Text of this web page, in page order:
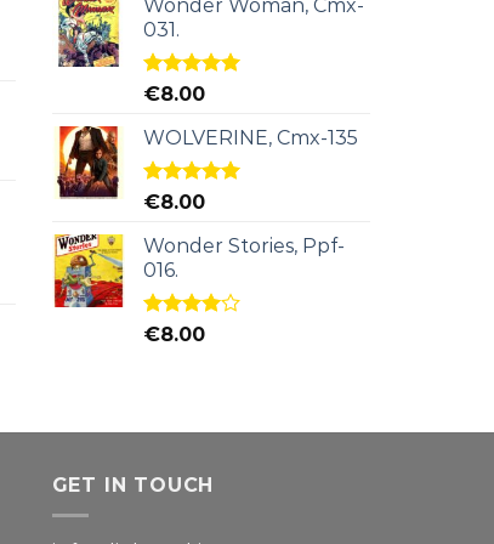
Wonder Woman, Cmx-
031.
Rated5.00
€8.00
WOLVERINE, Cmx-135
Rated5.00
€8.00
Wonder Stories, Ppf-
016.
Rated
€8.00
GET IN TOUCH